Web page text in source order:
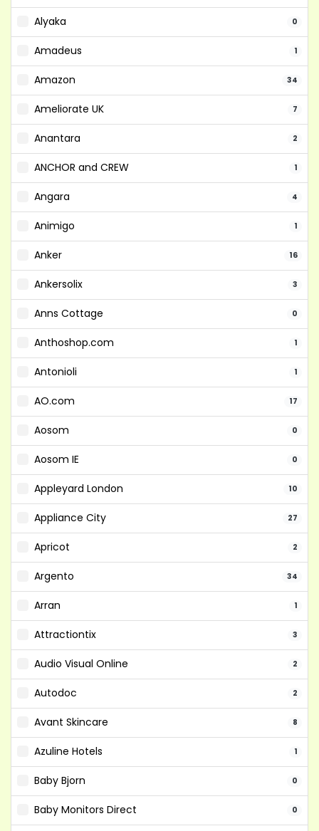
Alyaka 0
Amadeus 1
Amazon 34
Ameliorate UK 7
Anantara 2
ANCHOR and CREW 1
Angara 4
Animigo 1
Anker 16
Ankersolix 3
Anns Cottage 0
Anthoshop.com 1
Antonioli 1
AO.com 17
Aosom 0
Aosom IE 0
Appleyard London 10
Appliance City 27
Apricot 2
Argento 34
Arran 1
Attractiontix 3
Audio Visual Online 2
Autodoc 2
Avant Skincare 8
Azuline Hotels 1
Baby Bjorn 0
Baby Monitors Direct 0